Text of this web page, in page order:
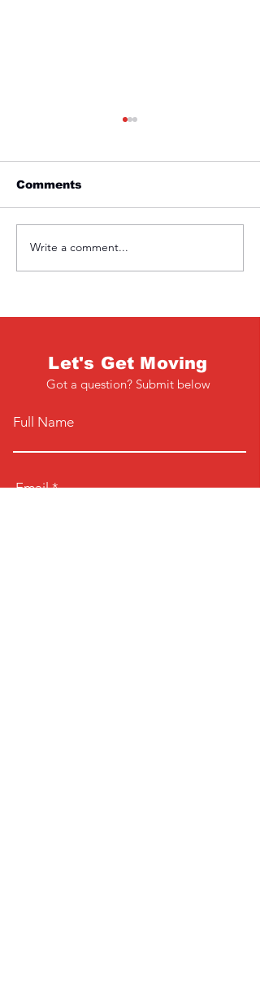
Friday 1st April
Comments
Write a comment...
Let's Get Moving
Got a question? Submit below
Full Name
Email